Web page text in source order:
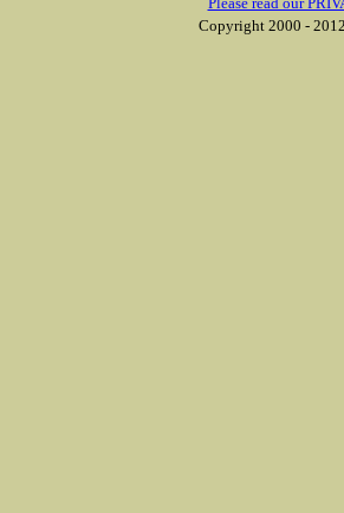
Copyright 2000 -